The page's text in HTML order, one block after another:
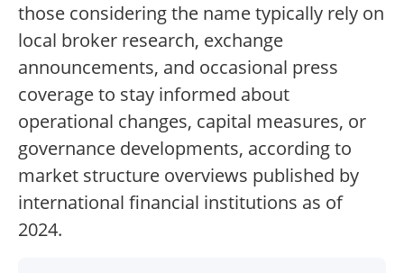
those considering the name typically rely on
local broker research, exchange
announcements, and occasional press
coverage to stay informed about
operational changes, capital measures, or
governance developments, according to
market structure overviews published by
international financial institutions as of
2024.